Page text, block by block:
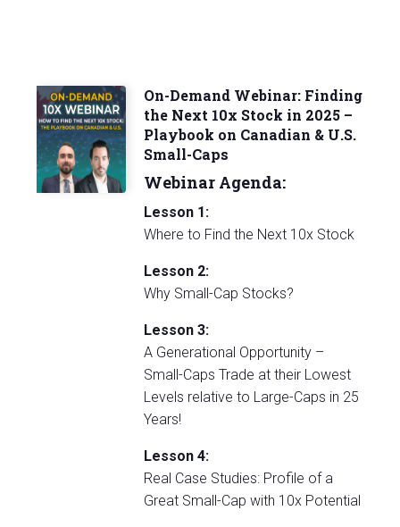
On-Demand Webinar: Finding
the Next 10x Stock in 2025 –
Playbook on Canadian & U.S.
Small-Caps
Webinar Agenda:
Lesson 1:
Where to Find the Next 10x Stock
Lesson 2:
Why Small-Cap Stocks?
Lesson 3:
A Generational Opportunity –
Small-Caps Trade at their Lowest
Levels relative to Large-Caps in 25
Years!
Lesson 4:
Real Case Studies: Profile of a
Great Small-Cap with 10x Potential